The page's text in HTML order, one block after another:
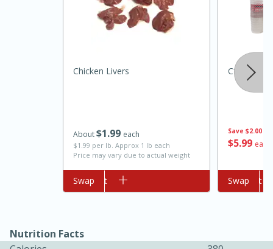
Easy Serves: 12
About$1 99 each
$1.99 per lb. Approx 1 lb each
Price may vary due to actual weight
Chicken Livers
Add to cart
Swap
Save $2.00
$599 each
Cforce
Add to cart
Swap
Nutrition Facts